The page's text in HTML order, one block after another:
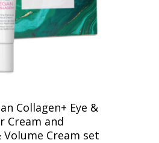
Collagen+ Eye &
Cream and
Volume Cream set